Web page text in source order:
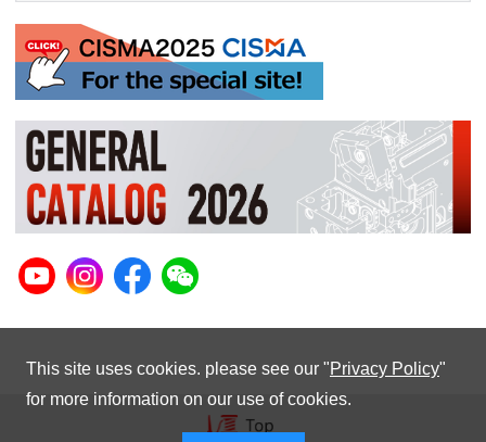
This site uses cookies. please see our "Privacy Policy"
for more information on our use of cookies.